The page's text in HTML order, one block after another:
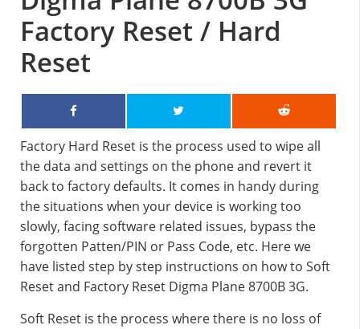
Factory Reset / Hard
Reset
Factory Hard Reset is the process used to wipe all
the data and settings on the phone and revert it
back to factory defaults. It comes in handy during
the situations when your device is working too
slowly, facing software related issues, bypass the
forgotten Patten/PIN or Pass Code, etc. Here we
have listed step by step instructions on how to Soft
Reset and Factory Reset Digma Plane 8700B 3G.
Soft Reset is the process where there is no loss of